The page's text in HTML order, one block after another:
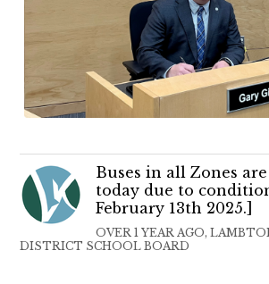
Buses in all Zones
today due to
February 13th 2025.]
OVER 1 YEAR AGO,
DISTRICT SCHOOL BOARD